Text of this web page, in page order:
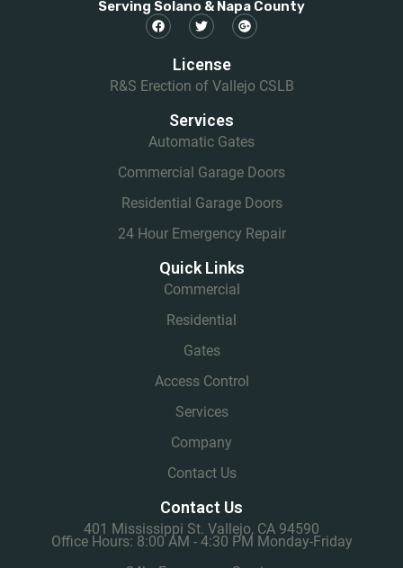
Serving Solano & Napa County
License
R&S Erection of Vallejo CSLB
Services
Automatic Gates
Commercial Garage Doors
Residential Garage Doors
24 Hour Emergency Repair
Quick Links
Commercial
Residential
Gates
Access Control
Services
Company
Contact Us
Contact Us
401 Mississippi St. Vallejo, CA 94590
Office Hours: 8:00 AM - 4:30 PM Monday-Friday